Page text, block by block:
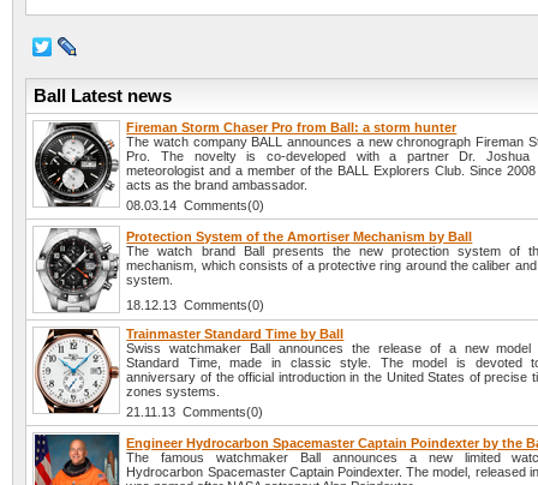
Ball Latest news
Fireman Storm Chaser Pro from Ball: a storm hunter
The watch company BALL announces a new chronograph Fireman
Pro. The novelty is co-developed with a partner Dr. Joshua
meteorologist and a member of the BALL Explorers Club. Since
acts as the brand ambassador.
08.03.14 Comments(0)
Protection System of the Amortiser Mechanism by Ball
The watch brand Ball presents the new protection system of
mechanism, which consists of a protective ring around the caliber
system.
18.12.13 Comments(0)
Trainmaster Standard Time by Ball
Swiss watchmaker Ball announces the release of a new model
Standard Time, made in classic style. The model is devoted
anniversary of the official introduction in the United States of precise
zones systems.
21.11.13 Comments(0)
Engineer Hydrocarbon Spacemaster Captain Poindexter by the
The famous watchmaker Ball announces a new limited
Hydrocarbon Spacemaster Captain Poindexter. The model, released